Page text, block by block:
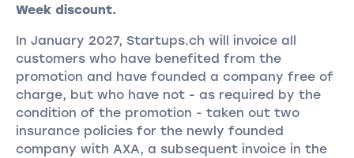
Week discount.
In January 2027, Startups.ch will invoice all
customers who have benefited from the
promotion and have founded a company free of
charge, but who have not - as required by the
condition of the promotion - taken out two
insurance policies for the newly founded
company with AXA, a subsequent invoice in the